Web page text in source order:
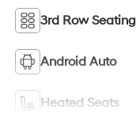
3rd Row Seating
Android Auto
Heated Seats